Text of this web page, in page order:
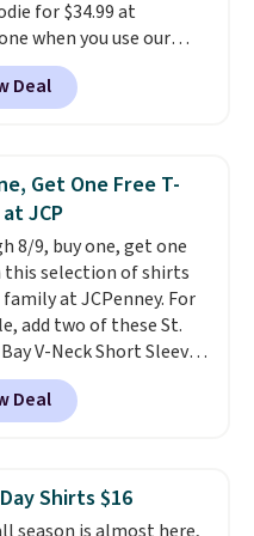
$13.99. You'd spend full
for the same
into your free Macy's
account to get free
Please note that
merchandise is final
no returns, exchanges,
adjustments are
for $34.99 at
when you use our
during checkout.
is it the best price we
but it also ships free.
have yours ready
game days, and
weather.
Deal
Get One Free T-
JCP
8/9, buy one, get one
this selection of shirts
at JCPenney. For
add two of these St.
V-Neck Short Sleeve
to your cart, and the
from $32 to $16.
each shirt just $8!
styles. You can also
of these Arizona Crew
Deal
Shirts $16